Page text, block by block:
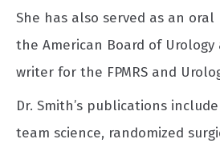
She has also served as an
the American Board of Urology
writer for the FPMRS and
Dr. Smith’s publications
team science, randomized